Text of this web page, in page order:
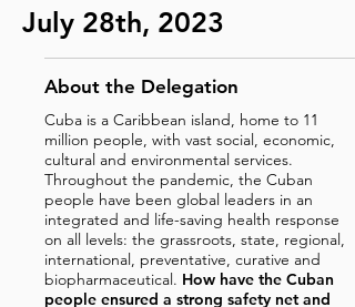
July 28th, 2023
About the Delegation
Cuba is a Caribbean island, home to 11
million people, with vast social, economic,
cultural and environmental services.
Throughout the pandemic, the Cuban
people have been global leaders in an
integrated and life-saving health response
on all levels: the grassroots, state, regional,
international, preventative, curative and
biopharmaceutical. How have the Cuban
people ensured a strong safety net and